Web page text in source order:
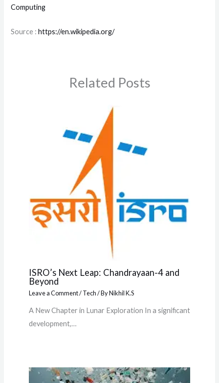
Computing
Source :https://en.wikipedia.org/
Related Posts
ISRO’s Next Leap: Chandrayaan-4 and
Beyond
Leave a Comment/Tech/ ByNikhil K.S
A New Chapter in Lunar Exploration In a significant
development,…